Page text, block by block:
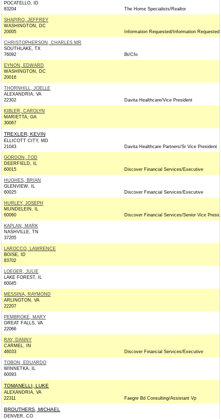
POCATELLO, ID
83204
The Home Specialists/Realtor
SHAPIRO, JEFFREY
WASHINGTON, DC
20005
Information Requested/Information Requested
CHRISTOPHERSON, CHARLES MR
SOUTHLAKE, TX
76092
Bt/Cfo
EYNON, EDWARD
WASHINGTON, DC
20016
THORNHILL, JOELLE
ALEXANDRIA, VA
22302
Davita Healthcare/Vice President
KIBLER, CAROLYN
MARIETTA, GA
30067
TREXLER, KEVIN
ELLICOTT CITY, MD
21043
Davita Healthcare Partners/Sr Vice President
GORDON, TOD
DEERFIELD, IL
60015
Discover Financial Services/Executive
HUGHES, BRIAN
GLENVIEW, IL
60025
Discover Financial Services/Executive
HURLEY, JOSEPH
MUNDELEIN, IL
60060
Discover Financial Services/Senior Vice
KAPLAN, MARK
NASHVILLE, TN
37205
LAROCCO, LAWRENCE
BOISE, ID
83702
LOEGER, JULIE
LAKE FOREST, IL
60045
MESSINA, RAYMOND
ARLINGTON, VA
22207
PEMBROKE, MARY
GREAT FALLS, VA
22066
RAY, DANNY
CARMEL, IN
46033
Discover Financial Services/Executive
TOBON, EDUARDO
WINNETKA, IL
60093
TOMANELLI, LUKE
ALEXANDRIA, VA
22311
Faegre Bd Consulting/Assistant Vp
BROUTHERS, MICHAEL
DENVER, CO